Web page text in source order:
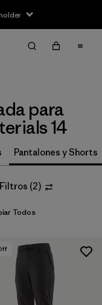
para
14
Pantalones y Shorts
Filtros (2)
Todos